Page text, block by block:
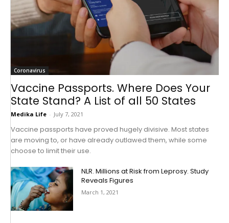
Coronavirus
Vaccine Passports. Where Does Your
State Stand? A List of all 50 States
Medika Life - July 7, 2021
Vaccine passports have proved hugely divisive. Most states
are moving to, or have already outlawed them, while some
choose to limit their use.
NLR. Millions at Risk from Leprosy. Study
Reveals Figures
March 1, 2021